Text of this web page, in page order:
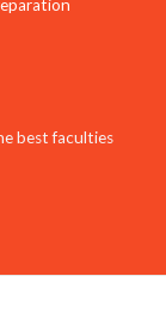
best faculties